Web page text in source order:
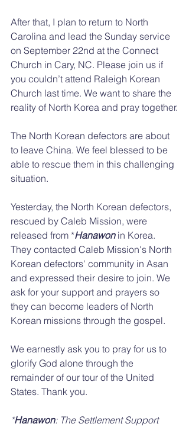
After that, I plan to return to North
Carolina and lead the Sunday service
on September 22nd at the Connect
Church in Cary, NC. Please join us if
you couldn’t attend Raleigh Korean
Church last time. We want to share the
reality of North Korea and pray together.
The North Korean defectors are about
to leave China. We feel blessed to be
able to rescue them in this challenging
situation.
Yesterday, the North Korean defectors,
rescued by Caleb Mission, were
released from *Hanawon in Korea.
They contacted Caleb Mission's North
Korean defectors' community in Asan
and expressed their desire to join. We
ask for your support and prayers so
they can become leaders of North
Korean missions through the gospel.
We earnestly ask you to pray for us to
glorify God alone through the
remainder of our tour of the United
States. Thank you.
*Hanawon: The Settlement Support